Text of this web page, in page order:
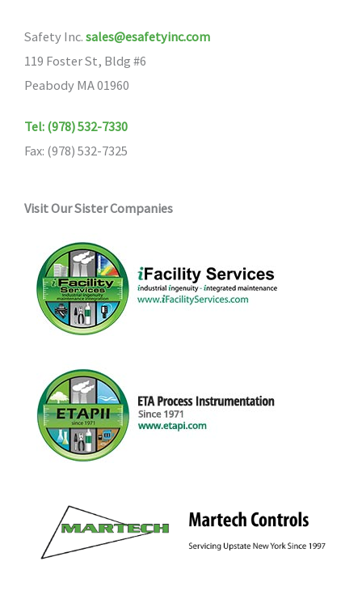
Safety Inc. sales@esafetyinc.com
119 Foster St, Bldg #6
Peabody MA 01960
Tel: (978) 532-7330
Fax: (978) 532-7325
Visit Our Sister Companies